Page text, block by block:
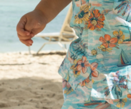
Mack Weldon